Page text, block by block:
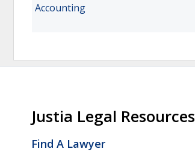
Accounting
Justia Legal Resources
Find A Lawyer